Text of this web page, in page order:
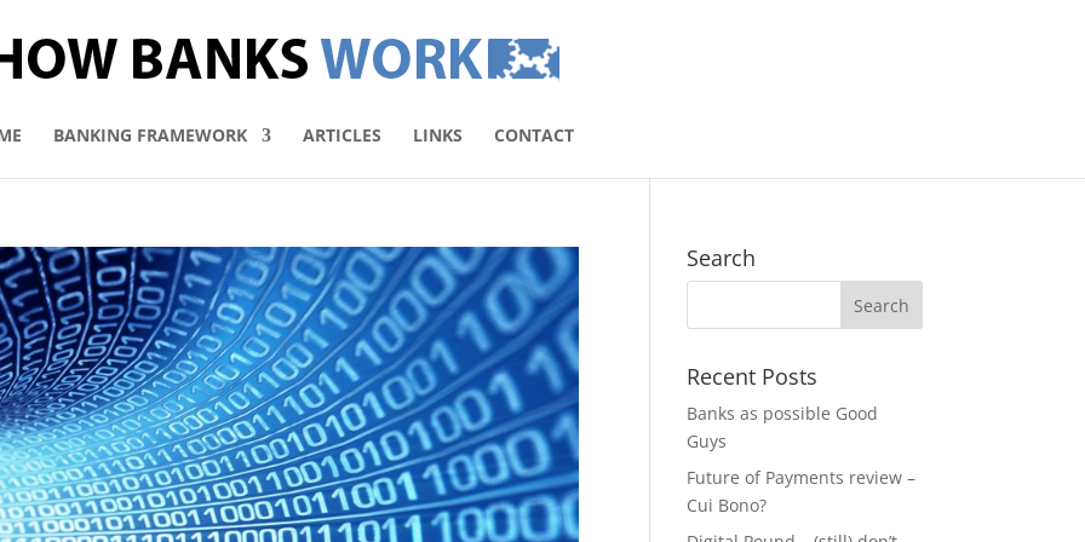
BANKING FRAMEWORK ARTICLES LINKS CONTACT
Search
Recent Posts
Banks as possible Good
Guys
Future of Payments review –
Cui Bono?